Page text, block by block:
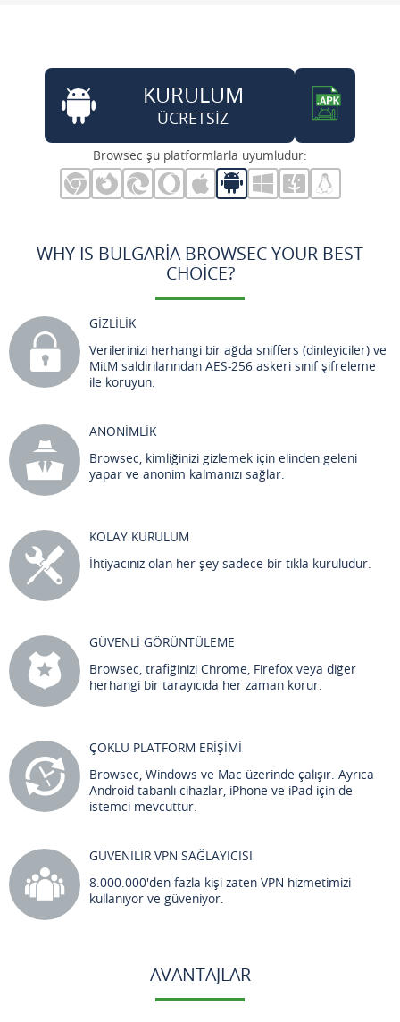
KURULUM
ÜCRETSİZ
Browsec şu platformlarla uyumludur:
WHY IS BULGARIA BROWSEC YOUR BEST
CHOICE?
GİZLİLİK
Verilerinizi herhangi bir ağda sniffers (dinleyiciler) ve
MitM saldırılarından AES-256 askeri sınıf şifreleme
ile koruyun.
ANONİMLİK
Browsec, kimliğinizi gizlemek için elinden geleni
yapar ve anonim kalmanızı sağlar.
KOLAY KURULUM
İhtiyacınız olan her şey sadece bir tıkla kuruludur.
GÜVENLİ GÖRÜNTÜLEME
Browsec, trafiğinizi Chrome, Firefox veya diğer
herhangi bir tarayıcıda her zaman korur.
ÇOKLU PLATFORM ERİŞİMİ
Browsec, Windows ve Mac üzerinde çalışır. Ayrıca
Android tabanlı cihazlar, iPhone ve iPad için de
istemci mevcuttur.
GÜVENİLİR VPN SAĞLAYICISI
8.000.000'den fazla kişi zaten VPN hizmetimizi
kullanıyor ve güveniyor.
AVANTAJLAR